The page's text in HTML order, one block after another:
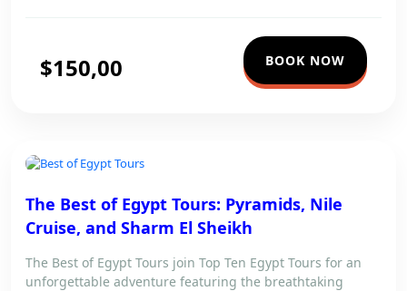
$150,00 BOOK NOW
The Best of Egypt Tours: Pyramids, Nile
Cruise, and Sharm El Sheikh
The Best of Egypt Tours join Top Ten Egypt Tours for an
unforgettable adventure featuring the breathtaking